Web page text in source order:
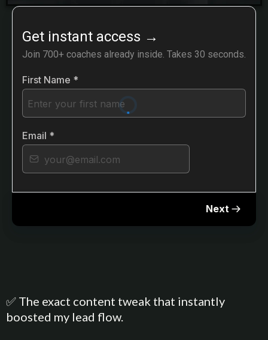
Get instant access →
Join 700+ coaches already inside. Takes 30 seconds.
First Name *
Email *
Next
✅ The exact content tweak that instantly
boosted my lead flow.